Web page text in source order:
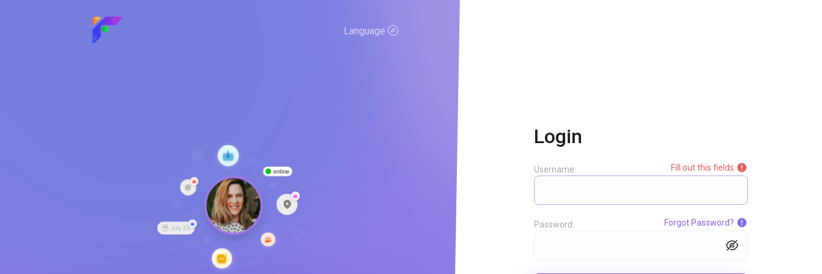
Language
Login
Fill out this fields
Username:
Forgot Password?
Password: